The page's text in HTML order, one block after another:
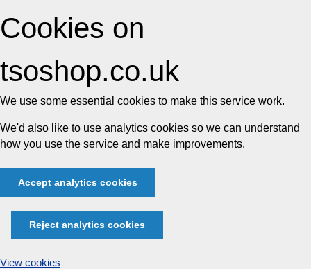
Cookies on
tsoshop.co.uk
We use some essential cookies to make this service work.
We'd also like to use analytics cookies so we can understand
how you use the service and make improvements.
Accept analytics cookies
Reject analytics cookies
View cookies